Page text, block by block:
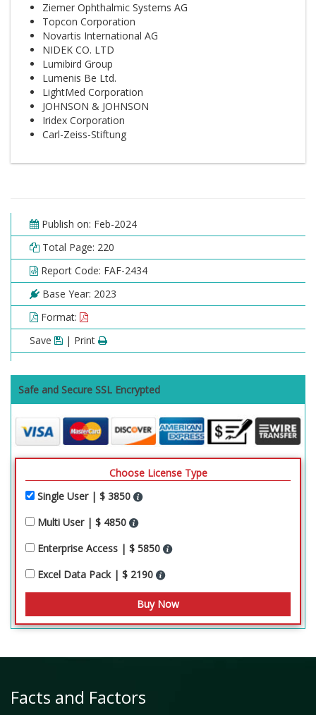
Ziemer Ophthalmic Systems AG
Topcon Corporation
Novartis International AG
NIDEK CO. LTD
Lumibird Group
Lumenis Be Ltd.
LightMed Corporation
JOHNSON & JOHNSON
Iridex Corporation
Carl-Zeiss-Stiftung
Publish on: Feb-2024
Total Page: 220
Report Code: FAF-2434
Base Year: 2023
Format:
Save
| Print
Safe and Secure SSL Encrypted
Choose License Type
Single User | $ 3850
Multi User | $ 4850
Enterprise Access | $ 5850
Excel Data Pack | $ 2190
Facts and Factors